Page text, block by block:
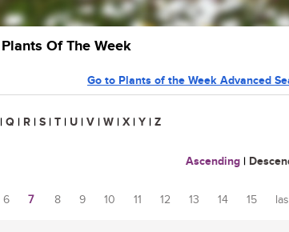
Of The Week
Go to Plants of the Week Advanced
| Q | R | S | T | U | V | W | X | Y | Z
Ascending |
6 7 8 9 10 11 12 13 14 15